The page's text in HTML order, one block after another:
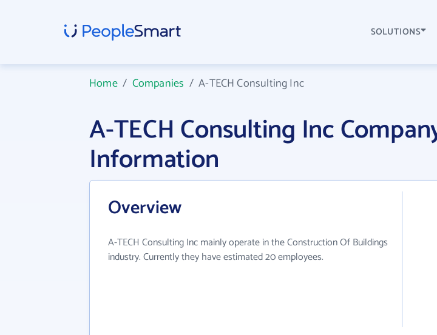
SOLUTIONS
Home/ Companies /A-TECH Consulting Inc
A-TECH Consulting Inc
Information
Overview
A-TECH Consulting Inc mainly operate in the Construction Of Buildings
industry. Currently they have estimated 20 employees.